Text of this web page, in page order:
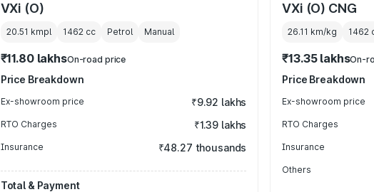
VXi (O)
20.51 kmpl 1462cc Petrol Manual
₹11.80 lakhsOn-road price
Price Breakdown
Ex-showroom price ₹9.92 lakhs
RTO Charges ₹1.39 lakhs
Insurance ₹48.27 thousands
Total & Payment
VXi (O) CNG
26.11 km/kg 1462
₹13.35 lakhsOn-
Price Breakdown
Ex-showroom price
RTO Charges
Insurance
Others